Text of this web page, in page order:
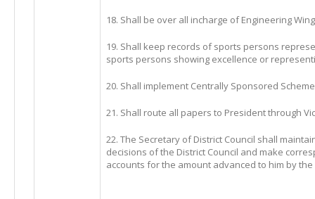
18. Shall be over all incharge of Engineering
19. Shall keep records of sports persons
sports persons showing excellence or
20. Shall implement Centrally Sponsored
21. Shall route all papers to President through
22. The Secretary of District Council shall
decisions of the District Council and make
accounts for the amount advanced to him by